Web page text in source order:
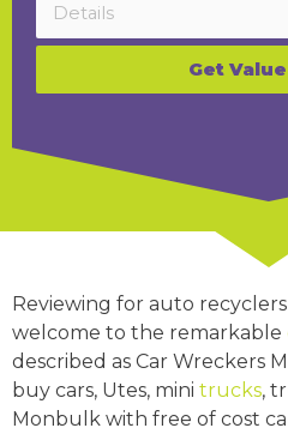
Get
Reviewing for auto
welcome to the remarkable
described as Car Wreckers
buy cars, Utes, mini trucks,
Monbulk with free of cost